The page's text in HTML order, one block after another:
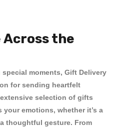
Across the
moments, Gift Delivery
for sending heartfelt
selection of gifts
emotions, whether it’s a
thoughtful gesture. From